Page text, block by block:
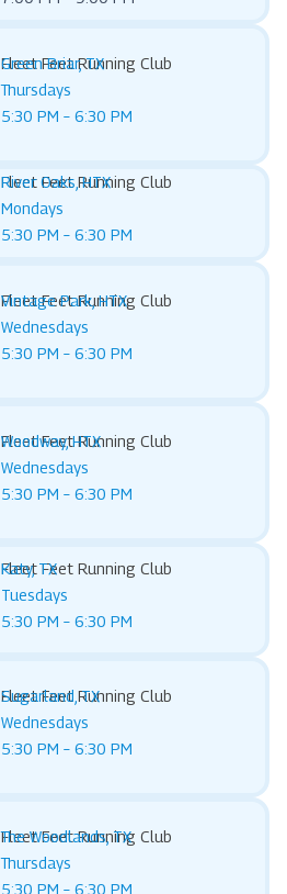
Fleet Feet Running Club
Green Briar, TX
Thursdays
5:30 PM – 6:30 PM
Fleet Feet Running Club
River Oaks, HTX
Mondays
5:30 PM – 6:30 PM
Fleet Feet Running Club
Vintage Park, HTX
Wednesdays
5:30 PM – 6:30 PM
Fleet Feet Running Club
Woodway, HTX
Wednesdays
5:30 PM – 6:30 PM
Fleet Feet Running Club
Katy, TX
Tuesdays
5:30 PM – 6:30 PM
Fleet Feet Running Club
Sugarland, TX
Wednesdays
5:30 PM – 6:30 PM
Fleet Feet Running Club
The Woodlands, TX
Thursdays
5:30 PM – 6:30 PM